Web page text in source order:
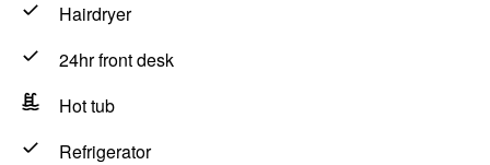
Hairdryer
24hr front desk
Hot tub
Refrigerator